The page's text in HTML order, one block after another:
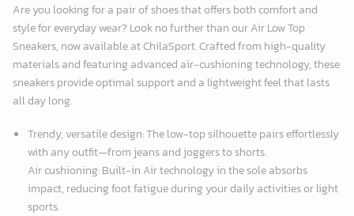
Are you looking for a pair of shoes that offers both comfort and
style for everyday wear? Look no further than our Air Low Top
Sneakers, now available atChilaSport. Crafted from high-quality
materials and featuring advanced air-cushioning technology, these
sneakers provide optimal support and a lightweight feel that lasts
all day long.
Trendy, versatile design: The low-top silhouette pairs effortlessly
with any outfit—from jeans and joggers to shorts.
Air cushioning: Built-in Air technology in the sole absorbs
impact, reducing foot fatigue during your daily activities or light
sports.